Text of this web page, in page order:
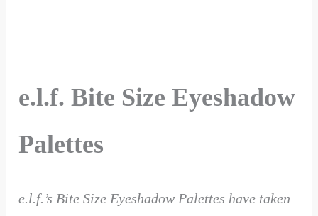
e.l.f. Bite Size Eyeshadow
Palettes
e.l.f.’s Bite Size Eyeshadow Palettes have taken